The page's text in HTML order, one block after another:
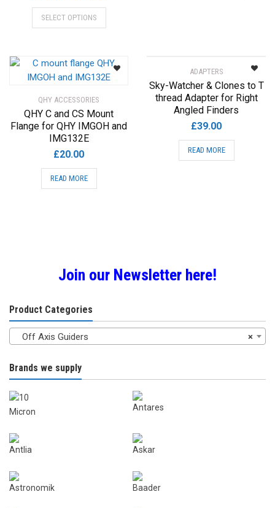
range:
SELECT OPTIONS
This
variants.
The
be
QHY ACCESSORIES
QHY C and CS Mount
Flange for QHY IMGOH and
IMG132E
£20.00
READ MORE
ADAPTERS
Sky-Watcher & Clones to T
thread Adapter for Right
Angled Finders
£39.00
READ MORE
Join our Newsletter here!
Product Categories
×
Off Axis Guiders
Brands we supply